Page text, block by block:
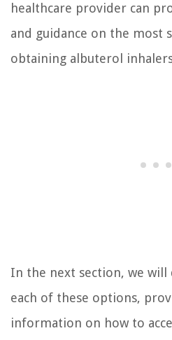
healthcare provider can
and guidance on the most
obtaining albuterol
In the next section, we
each of these options,
information on how to